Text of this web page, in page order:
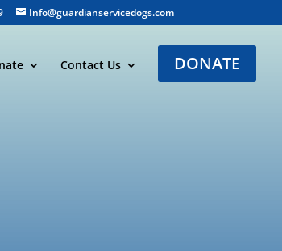
Info@guardianservicedogs.com
Contact Us DONATE